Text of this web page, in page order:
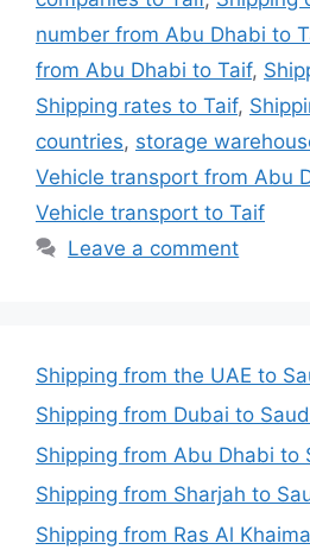
number from Abu Dhabi to
from Abu Dhabi to Taif,
Shipping rates to Taif,
countries, storage
Vehicle transport from Abu
Vehicle transport to Taif
Leave a comment
Shipping from the UAE to
Shipping from Dubai to
Shipping from Abu Dhabi to
Shipping from Sharjah to
Shipping from Ras Al